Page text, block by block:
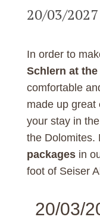
20/03/
In order to
Schlern at
comfortable
made up great
your stay in
the Dolomites.
packagesin
foot of Seiser
20/03/